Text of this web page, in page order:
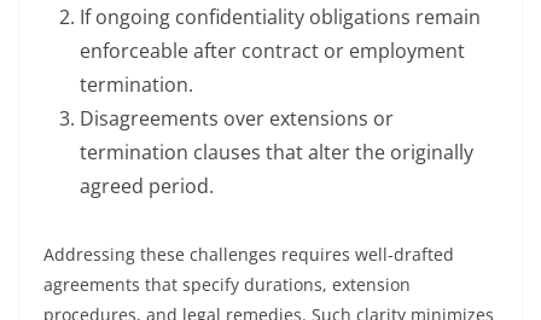
If ongoing confidentiality obligations remain
enforceable after contract or employment
termination.
Disagreements over extensions or
termination clauses that alter the originally
agreed period.
Addressing these challenges requires well-drafted
agreements that specify durations, extension
procedures, and legal remedies. Such clarity minimizes